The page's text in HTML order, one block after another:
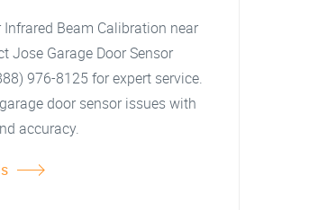
Beam Calibration near
Jose Garage Door Sensor
976-8125 for expert service.
door sensor issues with
accuracy.